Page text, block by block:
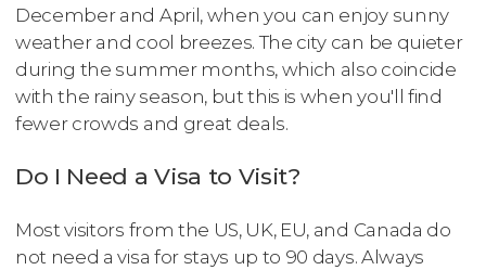
December and April, when you can enjoy sunny
weather and cool breezes. The city can be quieter
during the summer months, which also coincide
with the rainy season, but this is when you'll find
fewer crowds and great deals.
Do I Need a Visa to Visit?
Most visitors from the US, UK, EU, and Canada do
not need a visa for stays up to 90 days. Always